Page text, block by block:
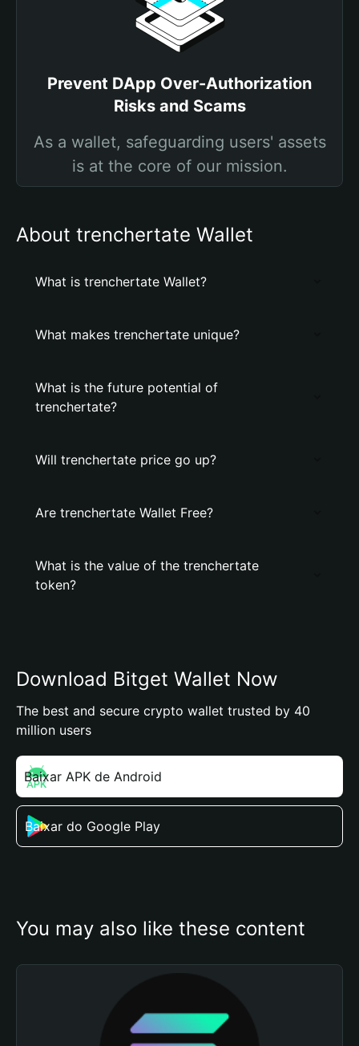
Prevent DApp Over-Authorization
Risks and Scams
As a wallet, safeguarding users' assets
is at the core of our mission.
About trenchertate Wallet
What is trenchertate Wallet?
What makes trenchertate unique?
What is the future potential of
trenchertate?
Will trenchertate price go up?
Are trenchertate Wallet Free?
What is the value of the trenchertate
token?
Download Bitget Wallet Now
The best and secure crypto wallet trusted by 40
million users
Baixar APK de Android
Baixar do Google Play
You may also like these content